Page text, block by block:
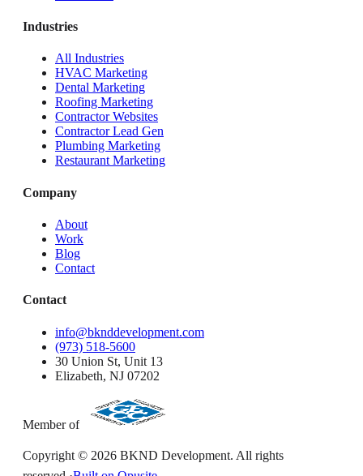
Industries
All Industries
HVAC Marketing
Dental Marketing
Roofing Marketing
Contractor Websites
Contractor Lead Gen
Plumbing Marketing
Restaurant Marketing
Company
About
Work
Blog
Contact
Contact
info@bknddevelopment.com
(973) 518-5600
30 Union St, Unit 13
Elizabeth, NJ 07202
Member of
Copyright © 2026 BKND Development. All rights